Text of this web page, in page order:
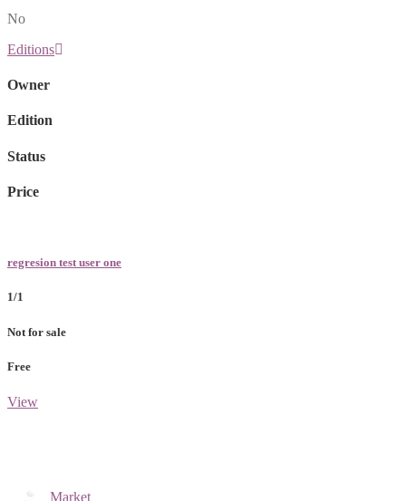
No
Editions
Owner
Edition
Status
Price
regresion test user one
1/1
Not for sale
Free
View
Market